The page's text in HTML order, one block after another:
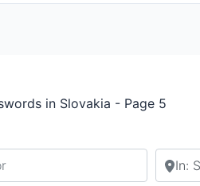
in Slovakia - Page 5